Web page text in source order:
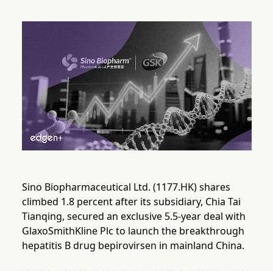
Sino Biopharmaceutical Ltd. (1177.HK) shares
climbed 1.8 percent after its subsidiary, Chia Tai
Tianqing, secured an exclusive 5.5-year deal with
GlaxoSmithKline Plc to launch the breakthrough
hepatitis B drug bepirovirsen in mainland China.